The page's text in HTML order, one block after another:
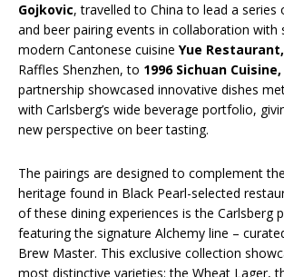
Gojkovic, travelled to China to lead a series
and beer pairing events in collaboration with
modern Cantonese cuisine Yue
Raffles Shenzhen, to 1996 Sichuan
partnership showcased innovative dishes
with Carlsberg’s wide beverage portfolio,
new perspective on beer tasting.
The pairings are designed to complement
heritage found in Black Pearl-selected
of these dining experiences is the Carlsberg
featuring the signature Alchemy line –
Brew Master. This exclusive collection
most distinctive varieties: the Wheat Lager,